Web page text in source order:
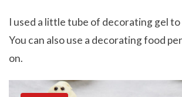
I used a little tube of decorating gel
You can also use a decorating food
on.